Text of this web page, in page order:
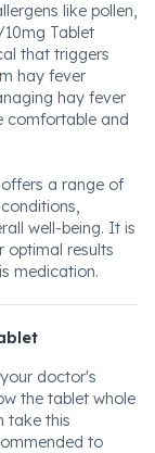
like pollen,
Tablet
that triggers
hay fever
hay fever
comfortable and
a range of
well-being. It is
optimal results
medication.
doctor's
the tablet whole
take this
to